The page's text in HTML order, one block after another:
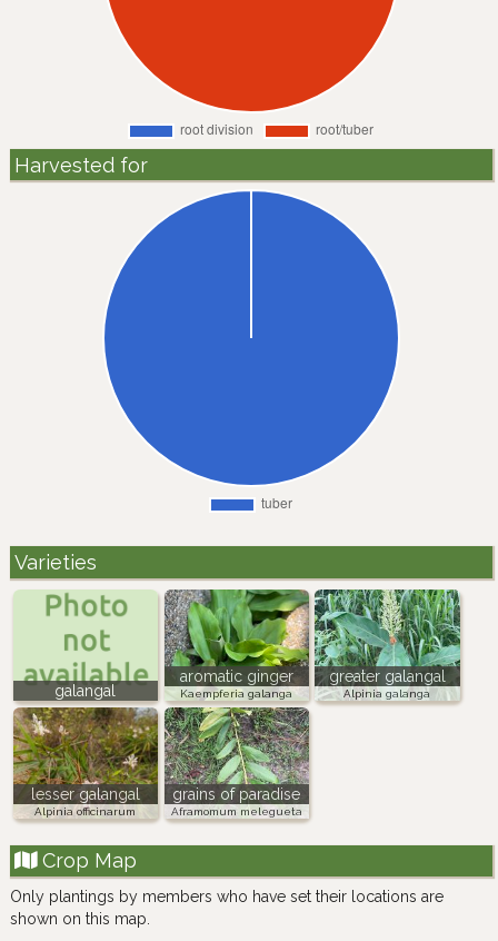
Harvested for
Varieties
galangal
aromatic ginger
Kaempferia galanga
greater galangal
Alpinia galanga
lesser galangal
Alpinia officinarum
grains of paradise
Aframomum melegueta
Crop Map
Only plantings by members who have set their locations are
shown on this map.